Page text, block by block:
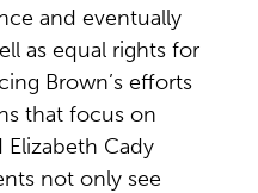
and eventually
as equal rights for
Brown’s efforts
that focus on
Elizabeth Cady
not only see